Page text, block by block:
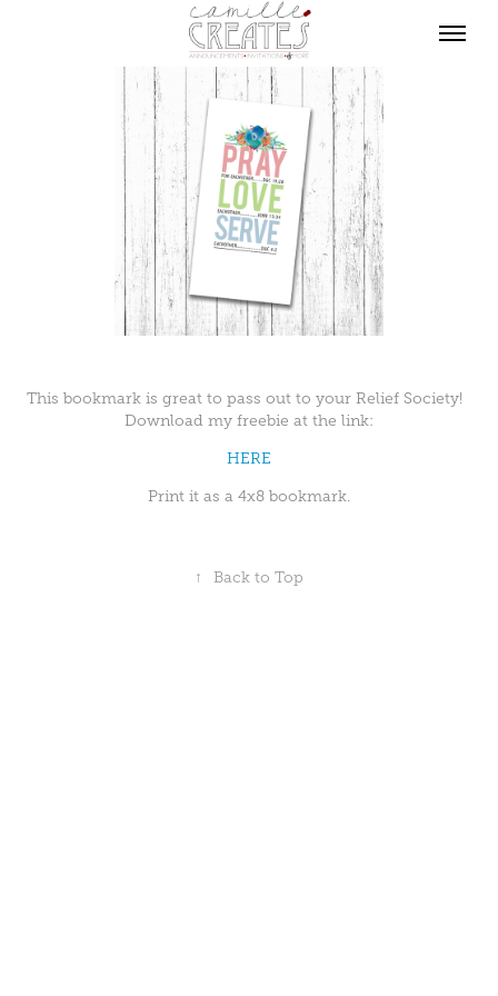
This bookmark is great to pass out to your Relief Society!
Download my freebie at the link:
HERE
Print it as a 4x8 bookmark.
↑ Back to Top